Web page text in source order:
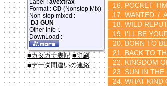
POCKET
WANTED
WILD
I'LL BE
BORN TO
BACK TO
KINGDOM
SUN IN THE
WHAT KIND
Label :avextrax
Format :CD(Nonstop Mix)
Non-stop mixed :
DJ GUN
Other Info :.
DownLoad :
■カタカナ表記 ■印刷
■データ間違いの連絡